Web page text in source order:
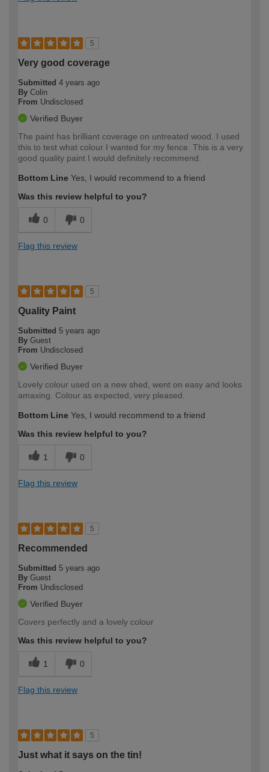
5
Very good coverage
Submitted 4 years ago
By Colin
From Undisclosed
Verified Buyer
The paint has brilliant coverage on untreated wood. I used
this to test what colour I wanted for my fence. This is a very
good quality paint I would definitely recommend.
Bottom Line Yes, I would recommend to a friend
Was this review helpful to you?
0 0
Flag this review
5
Quality Paint
Submitted 5 years ago
By Guest
From Undisclosed
Verified Buyer
Lovely colour used on a new shed, went on easy and looks
amaxing. Colour as expected, very pleased.
Bottom Line Yes, I would recommend to a friend
Was this review helpful to you?
1 0
Flag this review
5
Recommended
Submitted 5 years ago
By Guest
From Undisclosed
Verified Buyer
Covers perfectly and a lovely colour
Was this review helpful to you?
1 0
Flag this review
5
Just what it says on the tin!